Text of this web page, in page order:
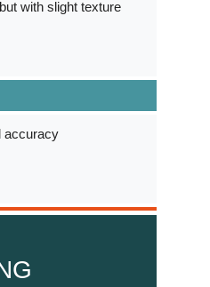
with slight texture
accuracy